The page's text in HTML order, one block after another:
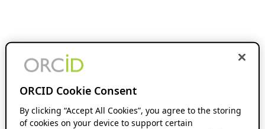
ORCID Cookie Consent
By clicking “Accept All Cookies”, you agree to the storing
of cookies on your device to support certain